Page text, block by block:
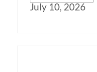
July 10, 2026